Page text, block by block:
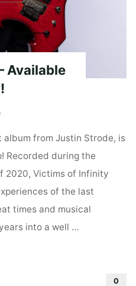
Available
from Justin Strode, is
Recorded during the
2020, Victims of Infinity
of the last
times and musical
into a well …
0